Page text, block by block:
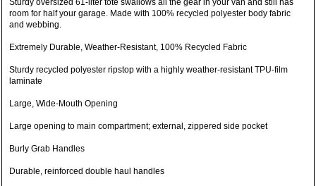
Sturdy oversized 61-liter tote swallows all the gear in your van and still has
room for half your garage. Made with 100% recycled polyester body fabric
and webbing.
Extremely Durable, Weather-Resistant, 100% Recycled Fabric
Sturdy recycled polyester ripstop with a highly weather-resistant TPU-film
laminate
Large, Wide-Mouth Opening
Large opening to main compartment; external, zippered side pocket
Burly Grab Handles
Durable, reinforced double haul handles